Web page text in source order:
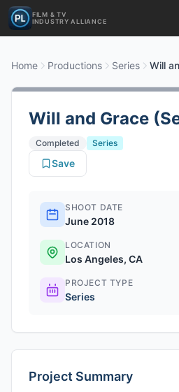
FILM & TV
INDUSTRY ALLIANCE
Home Productions Series Will
Will and Grace
Completed
Series
Save
SHOOT DATE
June 2018
LOCATION
Los Angeles, CA
PROJECT TYPE
Series
Project Summary